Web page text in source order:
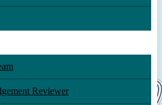
Reviewer